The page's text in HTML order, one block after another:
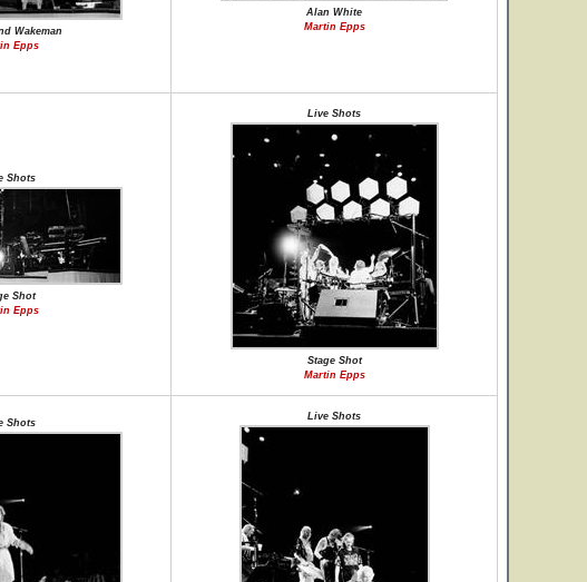
Wakeman
Epps
Alan White
Martin Epps
Shots
Shot
Epps
Live Shots
Stage Shot
Martin Epps
Shots
Live Shots